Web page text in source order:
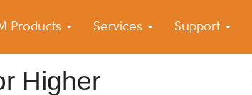
Products Services Support
Higher